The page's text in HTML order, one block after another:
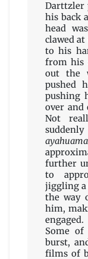
Darttzler
his back
head
clawed
to his
from his
out the
pushed
pushing
over and
Not
further
to
jiggling a
the way
him,
engaged.
Some of
burst,
films of